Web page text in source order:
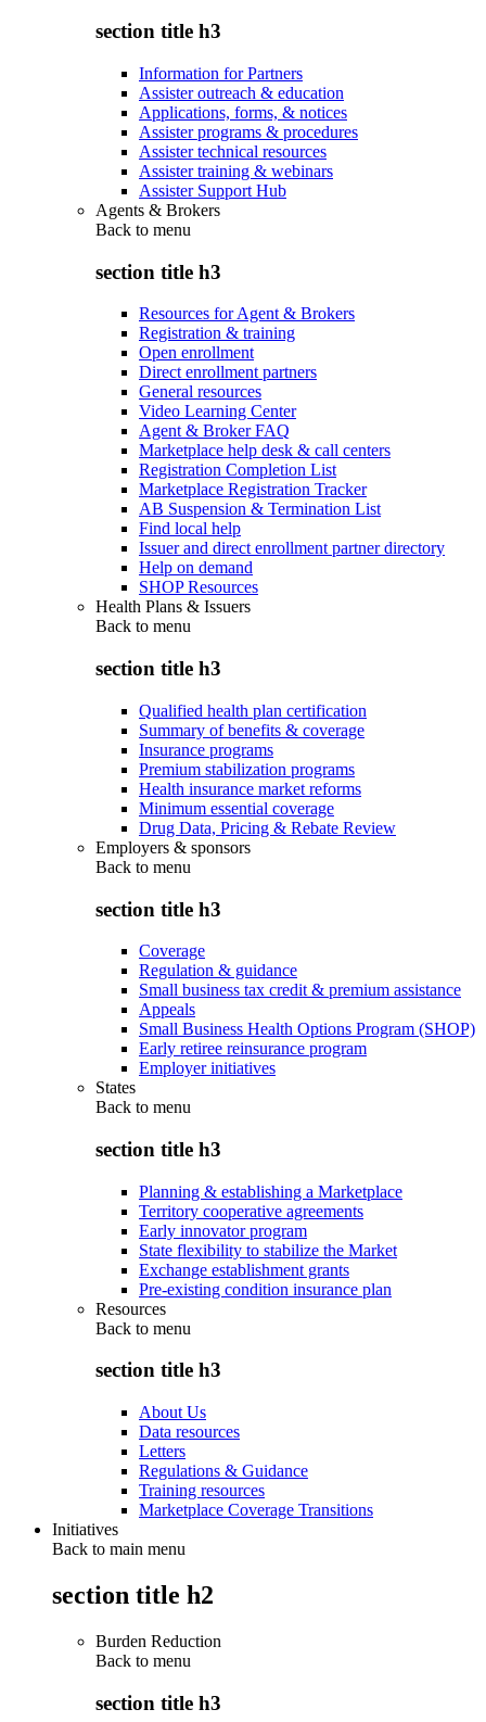
section title h3
Information for Partners
Assister outreach & education
Applications, forms, & notices
Assister programs & procedures
Assister technical resources
Assister training & webinars
Assister Support Hub
Agents & Brokers
Back to menu
section title h3
Resources for Agent & Brokers
Registration & training
Open enrollment
Direct enrollment partners
General resources
Video Learning Center
Agent & Broker FAQ
Marketplace help desk & call centers
Registration Completion List
Marketplace Registration Tracker
AB Suspension & Termination List
Find local help
Issuer and direct enrollment partner directory
Help on demand
SHOP Resources
Health Plans & Issuers
Back to menu
section title h3
Qualified health plan certification
Summary of benefits & coverage
Insurance programs
Premium stabilization programs
Health insurance market reforms
Minimum essential coverage
Drug Data, Pricing & Rebate Review
Employers & sponsors
Back to menu
section title h3
Coverage
Regulation & guidance
Small business tax credit & premium assistance
Appeals
Small Business Health Options Program (SHOP)
Early retiree reinsurance program
Employer initiatives
States
Back to menu
section title h3
Planning & establishing a Marketplace
Territory cooperative agreements
Early innovator program
State flexibility to stabilize the Market
Exchange establishment grants
Pre-existing condition insurance plan
Resources
Back to menu
section title h3
About Us
Data resources
Letters
Regulations & Guidance
Training resources
Marketplace Coverage Transitions
Initiatives
Back to main menu
section title h2
Burden Reduction
Back to menu
section title h3